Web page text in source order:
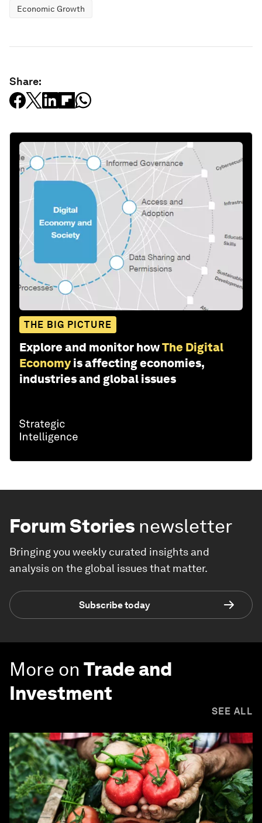
Economic Growth
Share:
THE BIG PICTURE
Explore and monitor howThe Digital
Economy is affecting economies,
industries and global issues
Forum Stories newsletter
Bringing you weekly curated insights and
analysis on the global issues that matter.
Subscribe today
More on Trade and
Investment
SEE ALL